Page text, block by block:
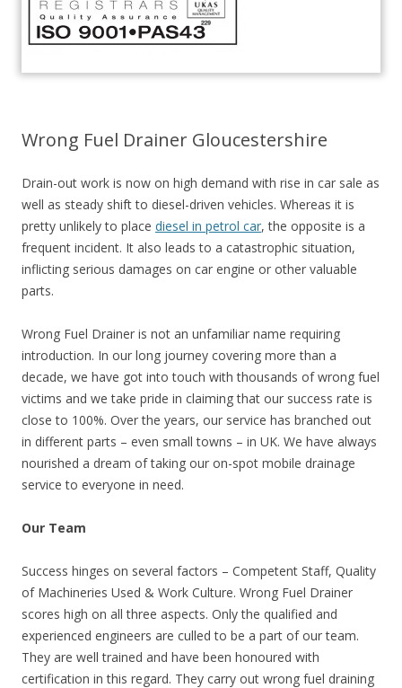
Wrong Fuel Drainer Gloucestershire
Drain-out work is now on high demand with rise in car sale as
well as steady shift to diesel-driven vehicles. Whereas it is
pretty unlikely to place diesel in petrol car, the opposite is a
frequent incident. It also leads to a catastrophic situation,
inflicting serious damages on car engine or other valuable
parts.
Wrong Fuel Drainer is not an unfamiliar name requiring
introduction. In our long journey covering more than a
decade, we have got into touch with thousands of wrong fuel
victims and we take pride in claiming that our success rate is
close to 100%. Over the years, our service has branched out
in different parts – even small towns – in UK. We have always
nourished a dream of taking our on-spot mobile drainage
service to everyone in need.
Our Team
Success hinges on several factors – Competent Staff, Quality
of Machineries Used & Work Culture. Wrong Fuel Drainer
scores high on all three aspects. Only the qualified and
experienced engineers are culled to be a part of our team.
They are well trained and have been honoured with
certification in this regard. They carry out wrong fuel draining